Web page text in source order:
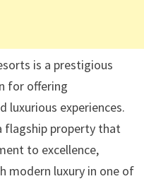
is a prestigious
for offering
luxurious experiences.
flagship property that
to excellence,
modern luxury in one of